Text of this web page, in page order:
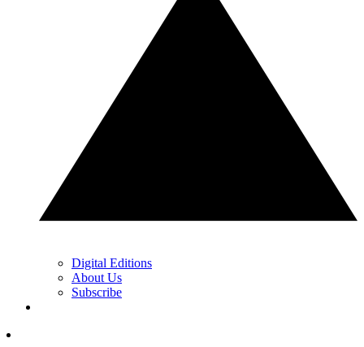
Digital Editions
About Us
Subscribe